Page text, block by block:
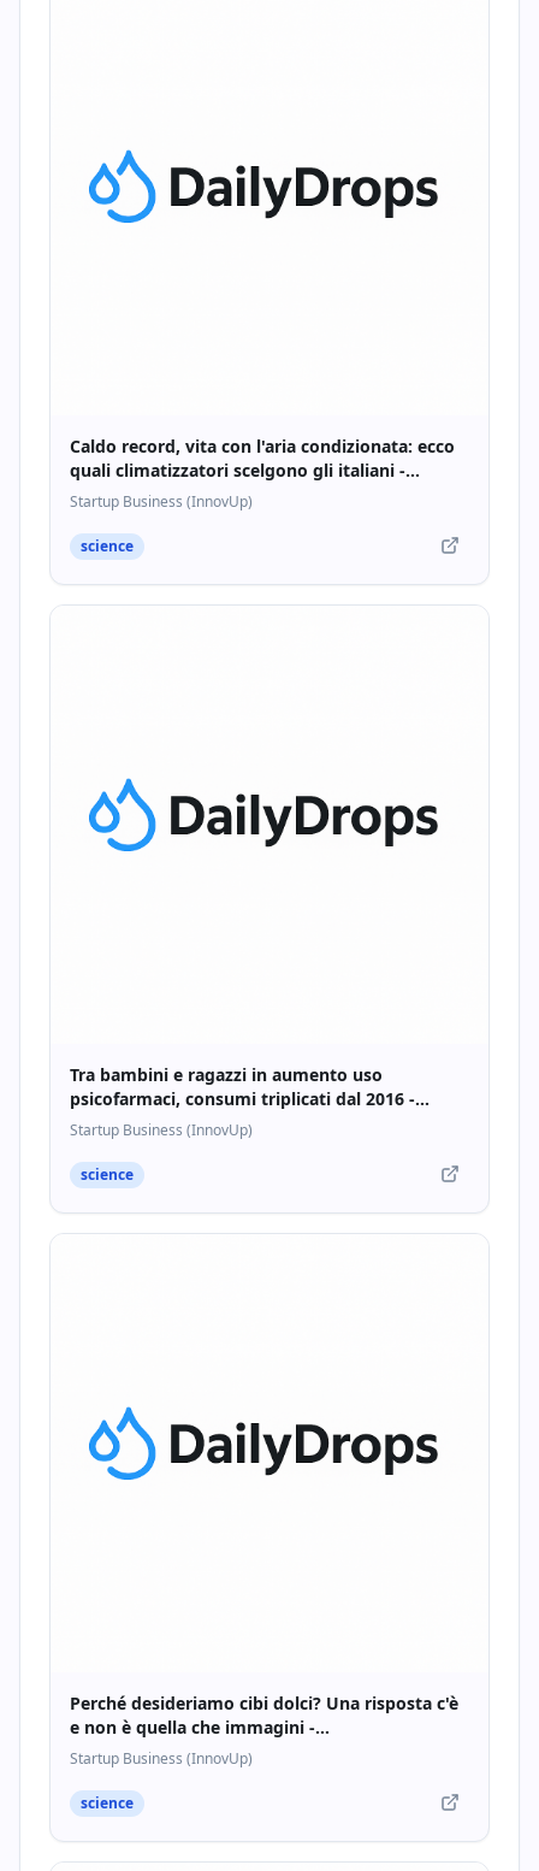
Caldo record, vita con l'aria condizionata: ecco
quali climatizzatori scelgono gli italiani -
Startupbusiness.it
Startup Business (InnovUp)
science
Tra bambini e ragazzi in aumento uso
psicofarmaci, consumi triplicati dal 2016 -
Startupbusiness.it
Startup Business (InnovUp)
science
Perché desideriamo cibi dolci? Una risposta c'è
e non è quella che immagini -
Startupbusiness.it
Startup Business (InnovUp)
science